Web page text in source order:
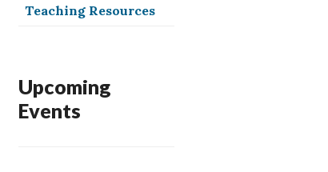
Teaching Resources
Upcoming
Events